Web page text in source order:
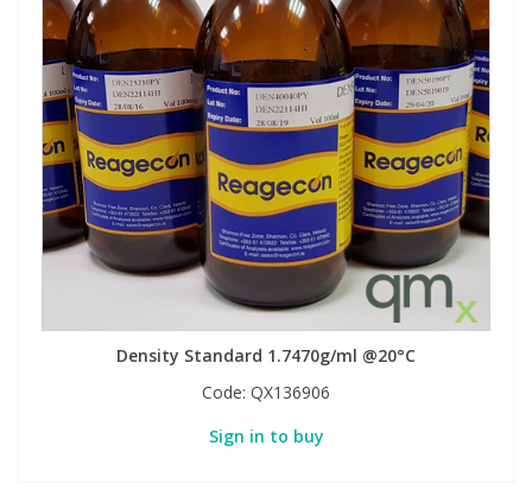
Density Standard 1.7470g/ml @20°C
Code: QX136906
Sign in to buy